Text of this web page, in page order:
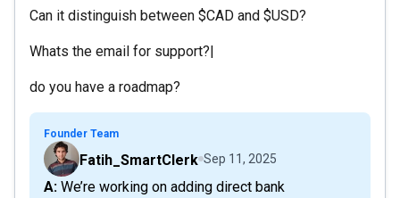
Can it distinguish between $CAD and $USD?
Whats the email for support?|
do you have a roadmap?
Founder Team
Fatih_SmartClerk Sep 11, 2025
A: We’re working on adding direct bank